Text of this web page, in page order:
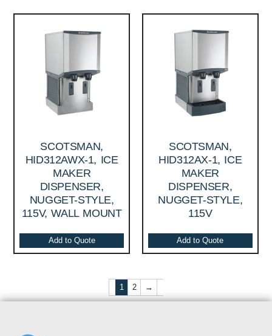
SCOTSMAN,
HID312AWX-1, ICE
MAKER
DISPENSER,
NUGGET-STYLE,
115V, WALL MOUNT
Add to Quote
SCOTSMAN,
HID312AX-1, ICE
MAKER
DISPENSER,
NUGGET-STYLE,
115V
Add to Quote
1 2 →